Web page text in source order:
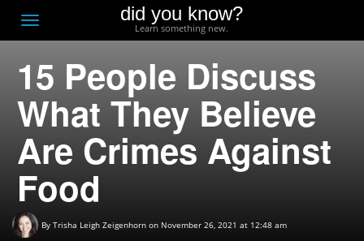
Toggle
navigation
did you know?
Learn something new.
15 People Discuss
What They Believe
Are Crimes Against
Food
By Trisha Leigh Zeigenhorn on November 26, 2021 at 12:48 am